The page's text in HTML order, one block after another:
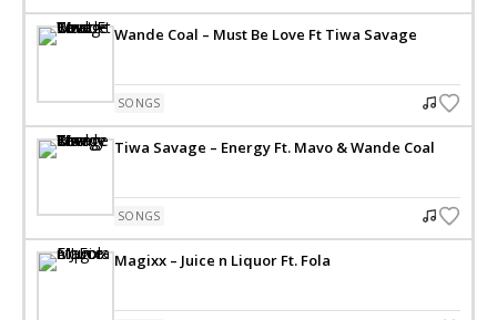
Wande Coal – Must Be Love Ft Tiwa Savage
SONGS
Tiwa Savage – Energy Ft. Mavo & Wande Coal
SONGS
Magixx – Juice n Liquor Ft. Fola